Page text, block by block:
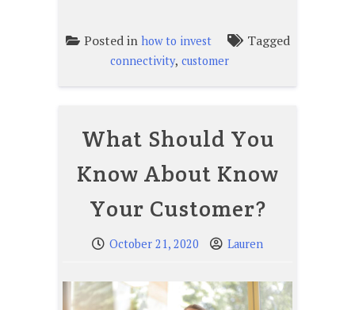
Posted in how to invest Tagged
connectivity, customer
What Should You
Know About Know
Your Customer?
October 21, 2020 Lauren